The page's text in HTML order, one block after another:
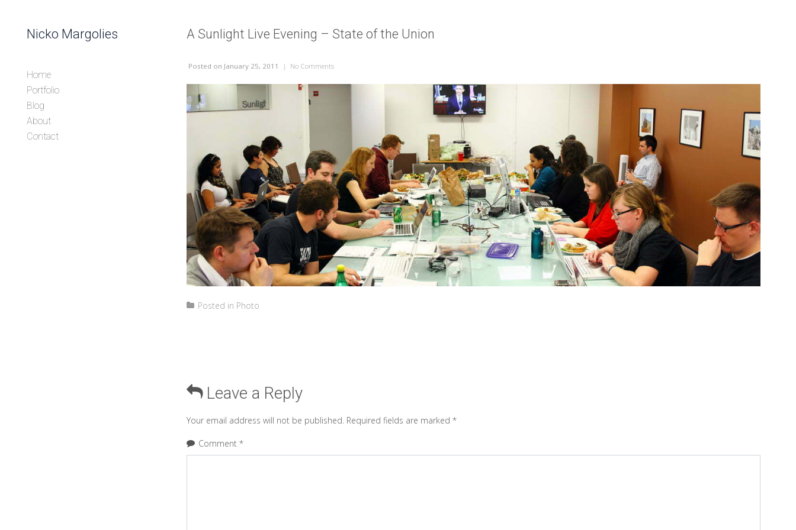
Nicko Margolies
Home
Portfolio
Blog
About
Contact
A Sunlight Live Evening – State of the Union
Posted on January 25, 2011 | No Commentson A Sunlight Live Evening – State of the Union
Posted in Photo
Leave a Reply
Your email address will not be published. Required fields are marked *
Comment *